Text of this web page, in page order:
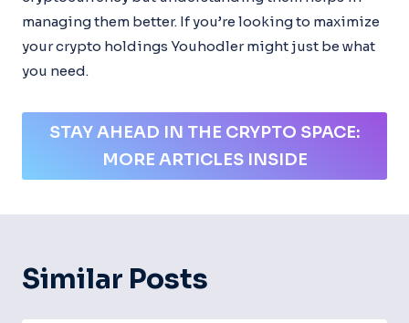
managing them better. If you’re looking to maximize
your crypto holdings Youhodler might just be what
you need.
STAY AHEAD IN THE CRYPTO SPACE:
MORE ARTICLES INSIDE
Similar Posts